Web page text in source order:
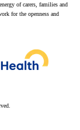
of carers, families and
for the openness and